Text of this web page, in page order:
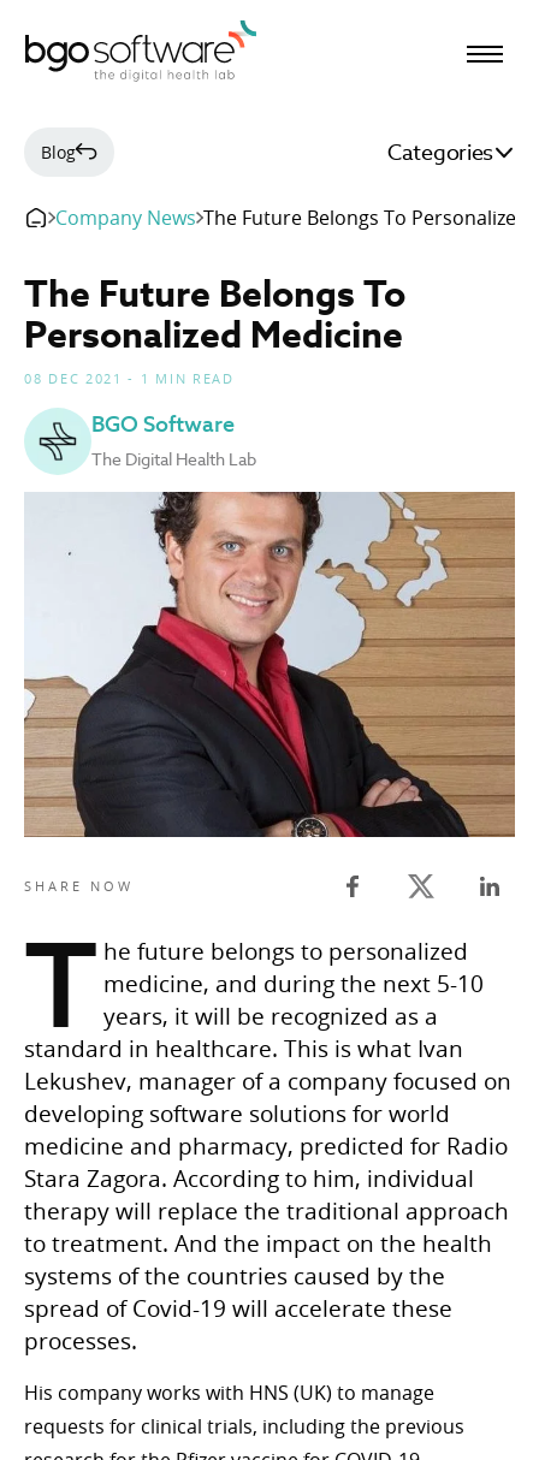
Blog Categories
Company News The Future Belongs To Personalized
The Future Belongs To
Personalized Medicine
08 DEC 2021 - 1 MIN READ
BGO Software
The Digital Health Lab
T he future belongs to personalized
medicine, and during the next 5-10
years, it will be recognized as a
standard in healthcare. This is what Ivan
Lekushev, manager of a company focused on
developing software solutions for world
medicine and pharmacy, predicted for Radio
Stara Zagora. According to him, individual
therapy will replace the traditional approach
to treatment. And the impact on the health
systems of the countries caused by the
spread of Covid-19 will accelerate these
processes.
His company works with HNS (UK) to manage
requests for clinical trials, including the previous
SHARE NOW Facebook share
Twitter share